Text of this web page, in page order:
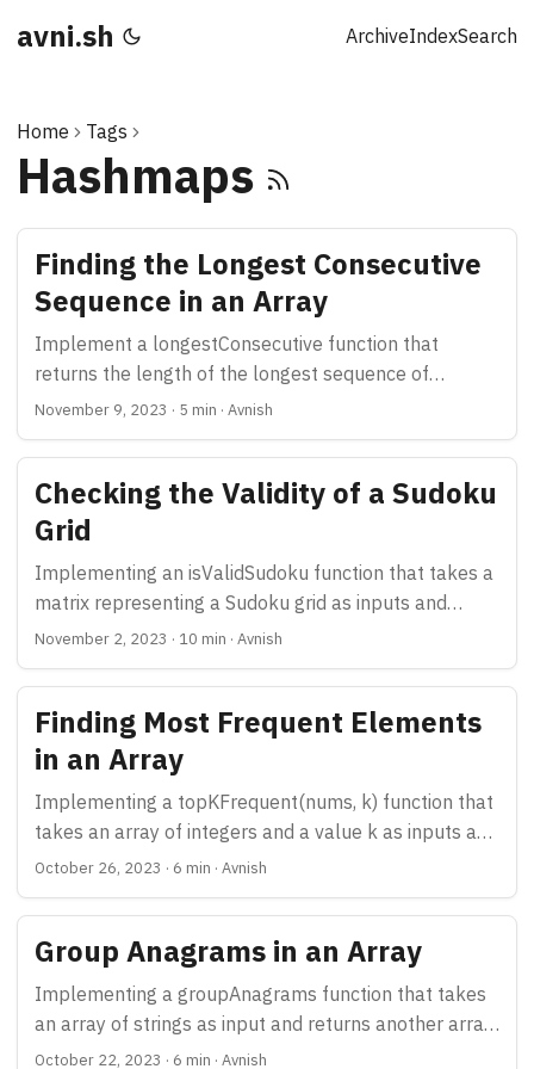
avni.sh ArchiveIndexSearch
Home Tags
Hashmaps
Finding the Longest Consecutive
Sequence in an Array
Implement a longestConsecutive function that
returns the length of the longest sequence of
consecutive numbers in an array
November 9, 2023 · 5 min · Avnish
Checking the Validity of a Sudoku
Grid
Implementing an isValidSudoku function that takes a
matrix representing a Sudoku grid as inputs and
returns true if it is valid and false otherwise
November 2, 2023 · 10 min · Avnish
Finding Most Frequent Elements
in an Array
Implementing a topKFrequent(nums, k) function that
takes an array of integers and a value k as inputs and
returns top k most frequent elements.
October 26, 2023 · 6 min · Avnish
Group Anagrams in an Array
Implementing a groupAnagrams function that takes
an array of strings as input and returns another array
with anagrams grouped together
October 22, 2023 · 6 min · Avnish